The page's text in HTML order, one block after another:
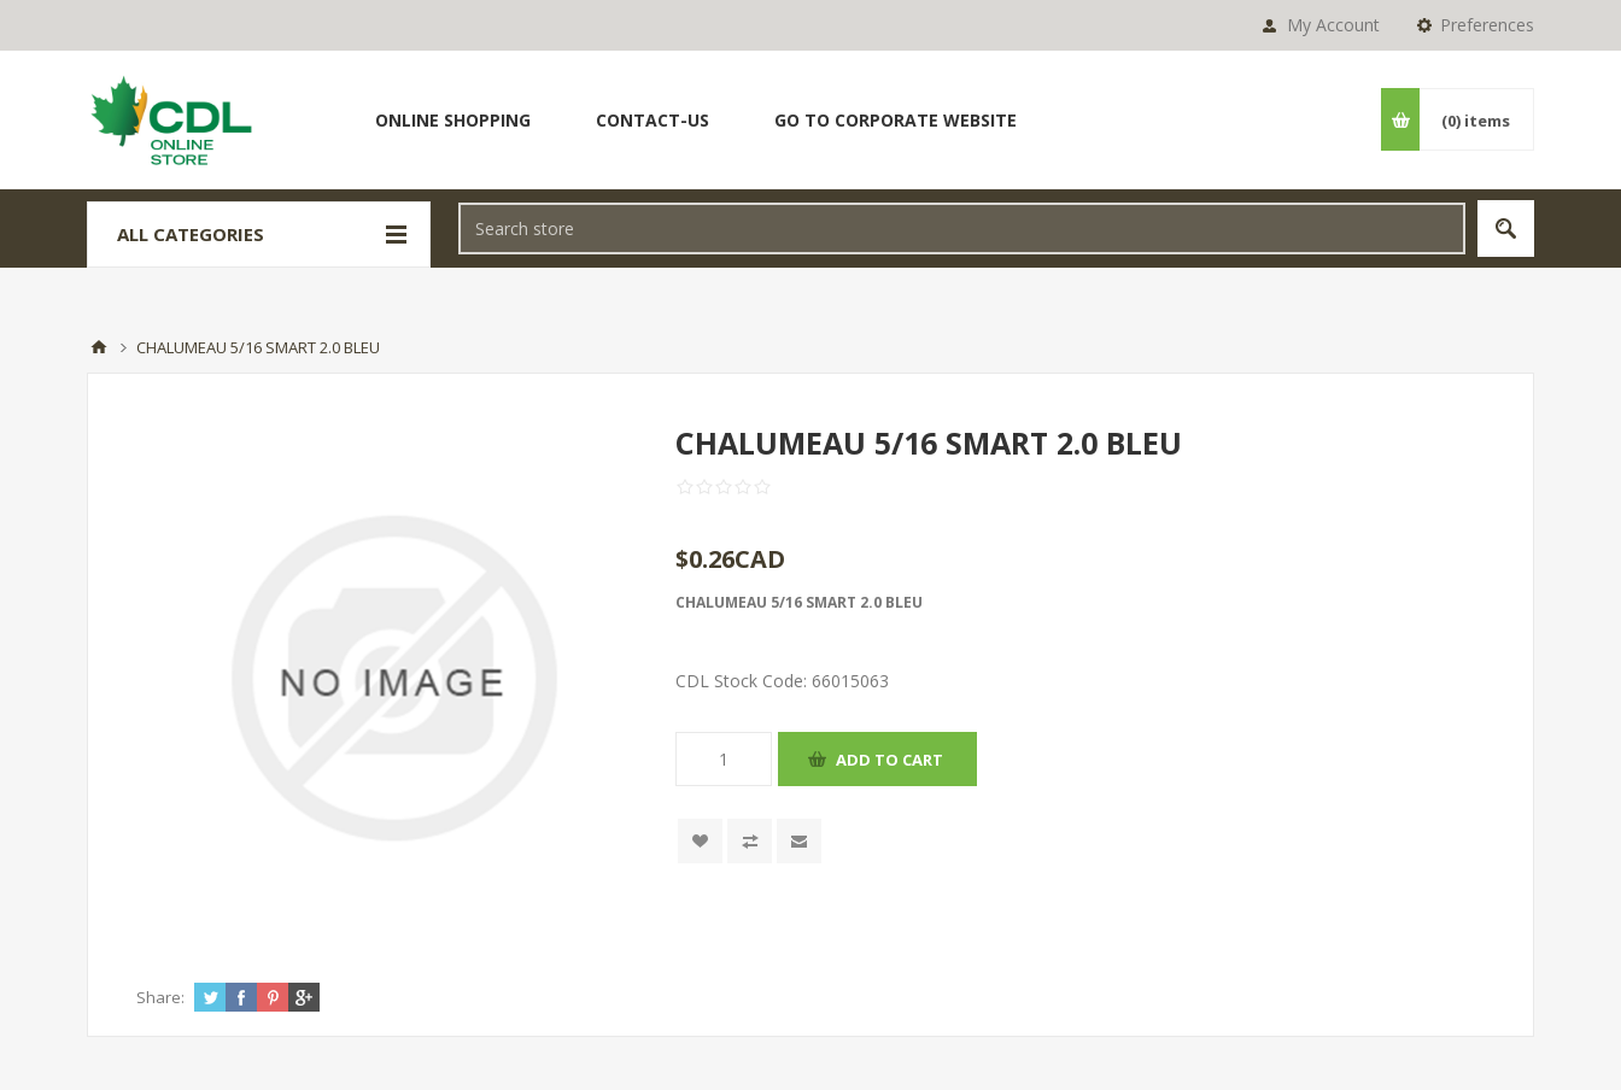
Preferences
My Account
ONLINE SHOPPING CONTACT-US GO TO CORPORATE WEBSITE (0) items
ALL CATEGORIES
CHALUMEAU 5/16 SMART 2.0 BLEU
CHALUMEAU 5/16 SMART 2.0 BLEU
$0.26CAD
CHALUMEAU 5/16 SMART 2.0 BLEU
CDL Stock Code: 66015063
Share: